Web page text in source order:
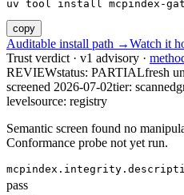
uv tool install mcpindex-
copy
Auditable install path →Watch it
Trust verdict · v1 advisory ·
REVIEWstatus: PARTIALfresh
screened 2026-07-02tier: scanned
levelsource: registry
Semantic screen found no
Conformance probe not yet run.
pass